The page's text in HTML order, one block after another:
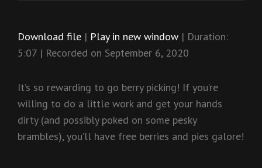
Download file | Play in new window | Duration:
5:07 | Recorded on September 6, 2020
It’s so rewarding to go berry picking! If you’re
willing to do a little work and get your hands
dirty (and possibly poked on some pesky
brambles), you’ll have free berries and pies galore!